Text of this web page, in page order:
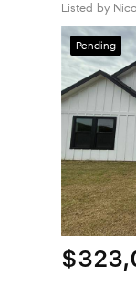
Listed by
Pending